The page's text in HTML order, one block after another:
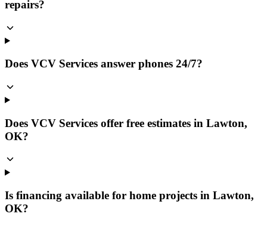
repairs?
Does VCV Services answer phones 24/7?
Does VCV Services offer free estimates in Lawton,
OK?
Is financing available for home projects in Lawton,
OK?